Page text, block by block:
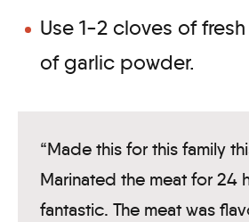
Use 1-2 cloves of
of garlic powder.
“Made this for this family
Marinated the meat for 24
fantastic. The meat was